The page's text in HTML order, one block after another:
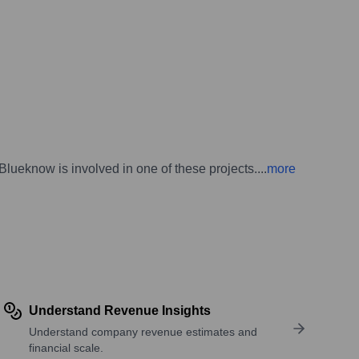
is involved in one of these projects....more
Understand Revenue Insights
Understand company revenue estimates and
financial scale.